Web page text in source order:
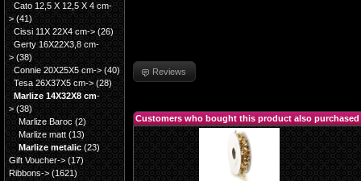
Reviews
Customers who bought this product also purchased
Cato 12,5 X 12,5 X 4 cm-
>(41)
Cissi 11X 22X4 cm-> (26)
Gerty 16X22X3,8 cm-
>(38)
Connie 20X25X5 cm->(40)
Tesa 26X37X5 cm->(28)
Marlize 14X32X8 cm-
>(38)
Marlize Baroc (2)
Marlize matt(13)
Marlize metalic (23)
Gift Voucher->(17)
Ribbons->(1621)